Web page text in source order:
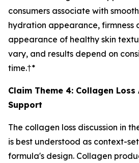
consumers associate with
hydration appearance, firmness
appearance of healthy skin
vary, and results depend on
time.†*
Claim Theme 4: Collagen
Support
The collagen loss discussion in
is best understood as context-
formula's design. Collagen